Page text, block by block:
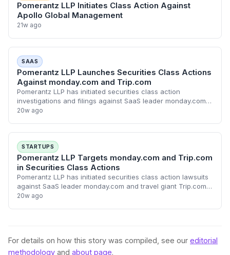
Pomerantz LLP Initiates Class Action Against
Apollo Global Management
21w ago
SAAS
Pomerantz LLP Launches Securities Class Actions
Against monday.com and Trip.com
Pomerantz LLP has initiated securities class action
investigations and filings against SaaS leader monday.com
and travel giant Trip.com. The legal actions allege that the
20w ago
STARTUPS
Pomerantz LLP Targets monday.com and Trip.com
in Securities Class Actions
Pomerantz LLP has initiated securities class action lawsuits
against SaaS leader monday.com and travel giant Trip.com,
alleging potential disclosure failures. These legal challenges
20w ago
For details on how this story was compiled, see our editorial
methodology and about page.